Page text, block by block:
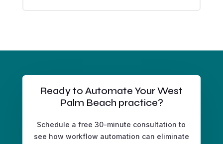
Ready to Automate Your West
Palm Beach practice?
Schedule a free 30-minute consultation to
see how workflow automation can eliminate